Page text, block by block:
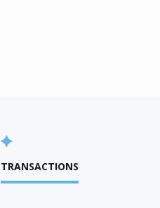
TRANSACTIONS